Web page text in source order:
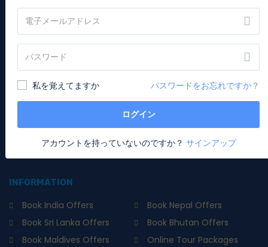
Interline Travel Network (ITN) is one of India’s only Tourism
Industry members exclusive travel portal for Interline
members that comes with amazing offers, deals and
experiences. A never- before offer for everyone in Tourism
Industry.
ITN is one of India’s only FAM tour company, by 3 times
National Awardee - Special Holidays. It's all about unique
experiences powered with Artificial Intelligence that guides,
assists and navigates you to instantly book & set your
special holiday in this new world of travel. Book now or
contact us for your holiday packages, tour, hotels, flights
and many more.
INFORMATION
Book India Offers
Book Nepal Offers
Book Sri Lanka Offers
Book Bhutan Offers
Book Maldives Offers
Online Tour Packages
私を覚えてますか パスワードをお忘れですか？
ログイン
アカウントを持っていないのですか？ サインアップ